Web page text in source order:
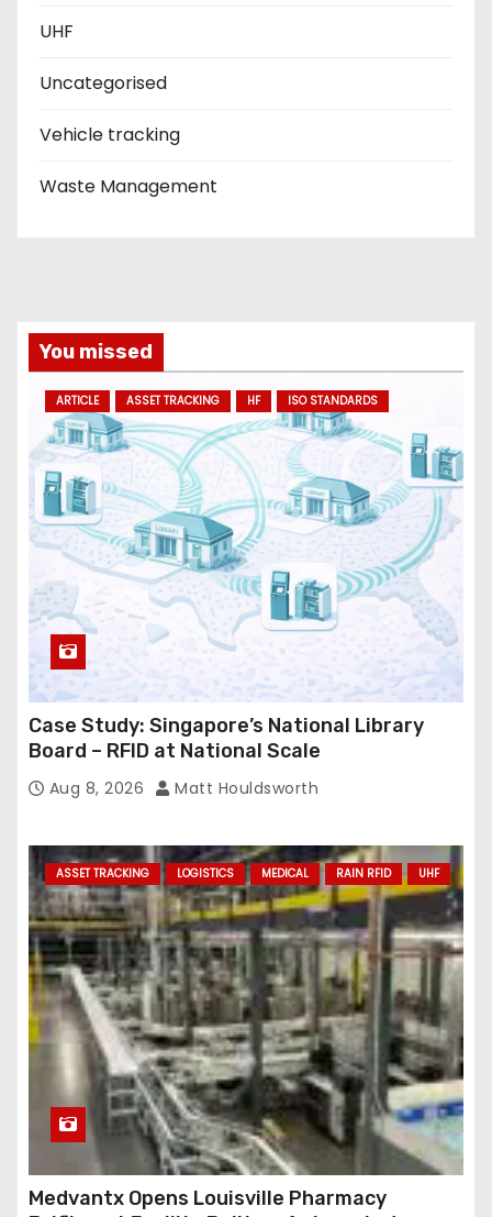
UHF
Uncategorised
Vehicle tracking
Waste Management
You missed
ARTICLE ASSET TRACKING HF ISO STANDARDS
Case Study: Singapore’s National Library
Board – RFID at National Scale
Aug 8, 2026 Matt Houldsworth
ASSET TRACKING LOGISTICS MEDICAL RAIN RFID UHF
Medvantx Opens Louisville Pharmacy